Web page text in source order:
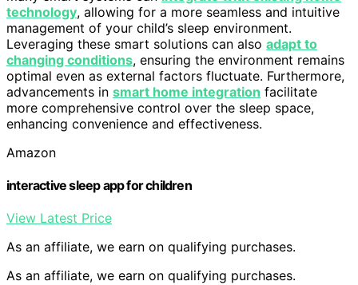
technology, allowing for a more seamless and intuitive
management of your child’s sleep environment.
Leveraging these smart solutions can also adapt to
changing conditions, ensuring the environment remains
optimal even as external factors fluctuate. Furthermore,
advancements in smart home integration facilitate
more comprehensive control over the sleep space,
enhancing convenience and effectiveness.
Amazon
interactive sleep app for children
View Latest Price
As an affiliate, we earn on qualifying purchases.
As an affiliate, we earn on qualifying purchases.